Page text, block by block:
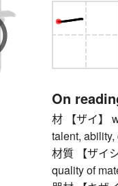
On
材 【ザイ】
talent,
材質 【ザイ
quality of